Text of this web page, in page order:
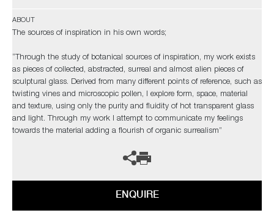
ABOUT
The sources of inspiration in his own words;
“Through the study of botanical sources of inspiration, my work exists
as pieces of collected, abstracted, surreal and almost alien pieces of
sculptural glass. Derived from many different points of reference, such as
twisting vines and microscopic pollen, I explore form, space, material
and texture, using only the purity and fluidity of hot transparent glass
and light. Through my work I attempt to communicate my feelings
towards the material adding a flourish of organic surrealism”
ENQUIRE